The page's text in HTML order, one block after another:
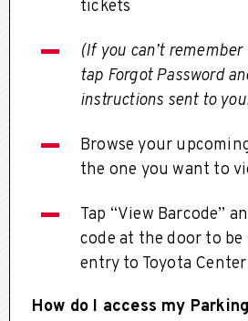
tickets
(If you can’t
tap Forgot Password
instructions sent to
Browse your
the one you want to
Tap “View Barcode”
code at the door to
entry to Toyota Center
How do I access my